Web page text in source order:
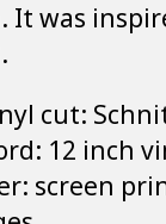
was
cut:
12 inch
screen